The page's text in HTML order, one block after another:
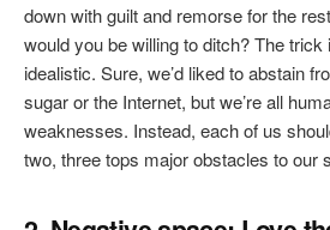
down with guilt and remorse for the
would you be willing to ditch? The
idealistic. Sure, we’d liked to abstain
sugar or the Internet, but we’re all
weaknesses. Instead, each of us
two, three tops major obstacles to our